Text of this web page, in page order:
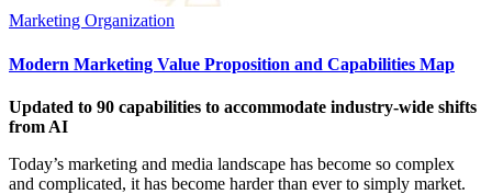
Marketing Organization
Modern Marketing Value Proposition and Capabilities Map
Updated to 90 capabilities to accommodate industry-wide shifts
from AI
Today’s marketing and media landscape has become so complex
and complicated, it has become harder than ever to simply market.